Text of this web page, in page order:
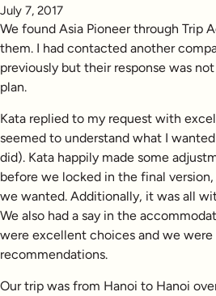
July 7, 2017
We found Asia Pioneer through Trip
them. I had contacted another
previously but their response was
plan.
Kata replied to my request with
seemed to understand what I
did). Kata happily made some
before we locked in the final
we wanted. Additionally, it was all
We also had a say in the
were excellent choices and we
recommendations.
Our trip was from Hanoi to Hanoi